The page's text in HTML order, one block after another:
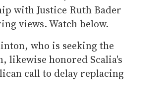
with Justice Ruth Bader
views. Watch below.
who is seeking the
likewise honored Scalia's
call to delay replacing